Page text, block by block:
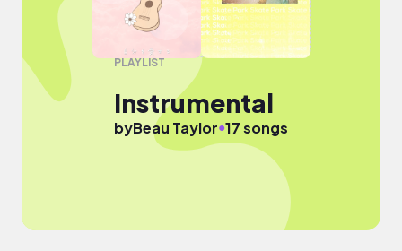
PLAYLIST
Instrumental
byBeau Taylor●17 songs